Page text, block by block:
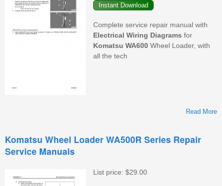
Complete service repair manual with
Electrical Wiring Diagrams for
Komatsu WA600 Wheel Loader, with
all the tech
Read More
Komatsu Wheel Loader WA500R Series Repair
Service Manuals
List price: $29.00